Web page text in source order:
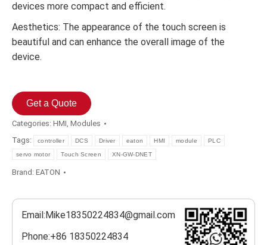
devices more compact and efficient.
Aesthetics: The appearance of the touch screen is
beautiful and can enhance the overall image of the
device.
Get a Quote
Categories: HMI, Modules
Tags:
controller DCS Driver eaton HMI module PLC
servo motor Touch Screen XN-GW-DNET
Brand: EATON
Email:Mike18350224834@gmail.com
Phone:+86 18350224834